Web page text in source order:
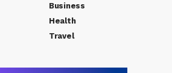
Business
Health
Travel